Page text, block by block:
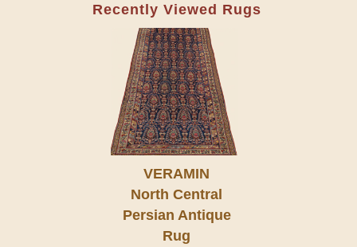
Recently Viewed Rugs
VERAMIN
North Central
Persian Antique
Rug